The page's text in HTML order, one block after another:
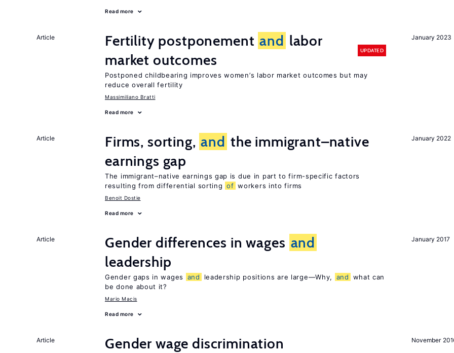
Read more
January 2023
Article Fertility postponement and labor
market outcomes
UPDATED
Postponed childbearing improves women’s labor market outcomes but may
reduce overall fertility
Massimiliano Bratti
Read more
January 2022
Article Firms, sorting, and the immigrant–native
earnings gap
The immigrant–native earnings gap is due in part to firm-specific factors
resulting from differential sorting of workers into firms
Benoit Dostie
Read more
January 2017
Article Gender differences in wages and
leadership
Gender gaps in wages and leadership positions are large—Why, and
what can
be done about it?
Mario Macis
Read more
November
Article Gender wage discrimination